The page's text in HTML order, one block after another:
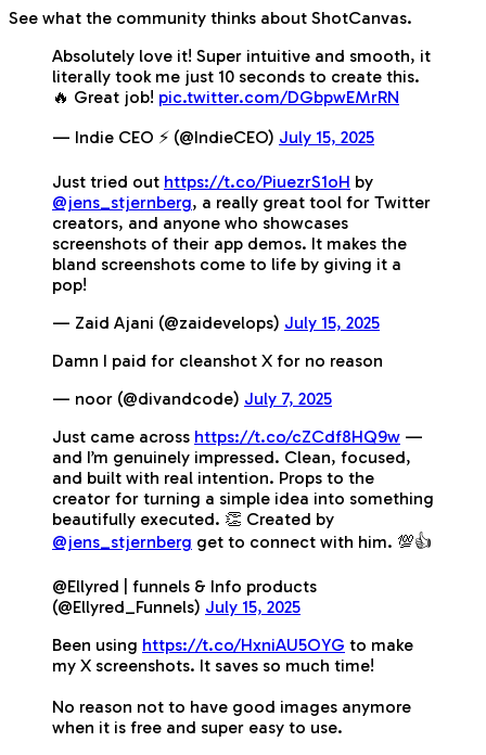
See what the community thinks about ShotCanvas.
Absolutely love it! Super intuitive and smooth, it
literally took me just 10 seconds to create this.
🔥 Great job! pic.twitter.com/DGbpwEMrRN
— Indie CEO ⚡️ (@IndieCEO) July 15, 2025
Just tried out https://t.co/PiuezrS1oH by
@jens_stjernberg, a really great tool for Twitter
creators, and anyone who showcases
screenshots of their app demos. It makes the
bland screenshots come to life by giving it a
pop!
— Zaid Ajani (@zaidevelops) July 15, 2025
Damn I paid for cleanshot X for no reason
— noor (@divandcode) July 7, 2025
Just came across https://t.co/cZCdf8HQ9w —
and I’m genuinely impressed. Clean, focused,
and built with real intention. Props to the
creator for turning a simple idea into something
beautifully executed. 👏 Created by
@jens_stjernberg get to connect with him. 💯👍
@Ellyred | funnels & Info products
(@Ellyred_Funnels) July 15, 2025
Been using https://t.co/HxniAU5OYG to make
my X screenshots. It saves so much time!
No reason not to have good images anymore
when it is free and super easy to use.